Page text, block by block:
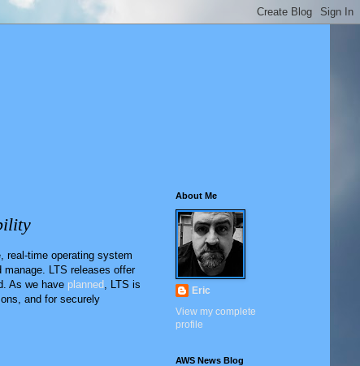
real-time operating system
LTS releases offer
As we have planned , LTS is
and for securely
About Me
Eric
View my complete
profile
AWS News Blog